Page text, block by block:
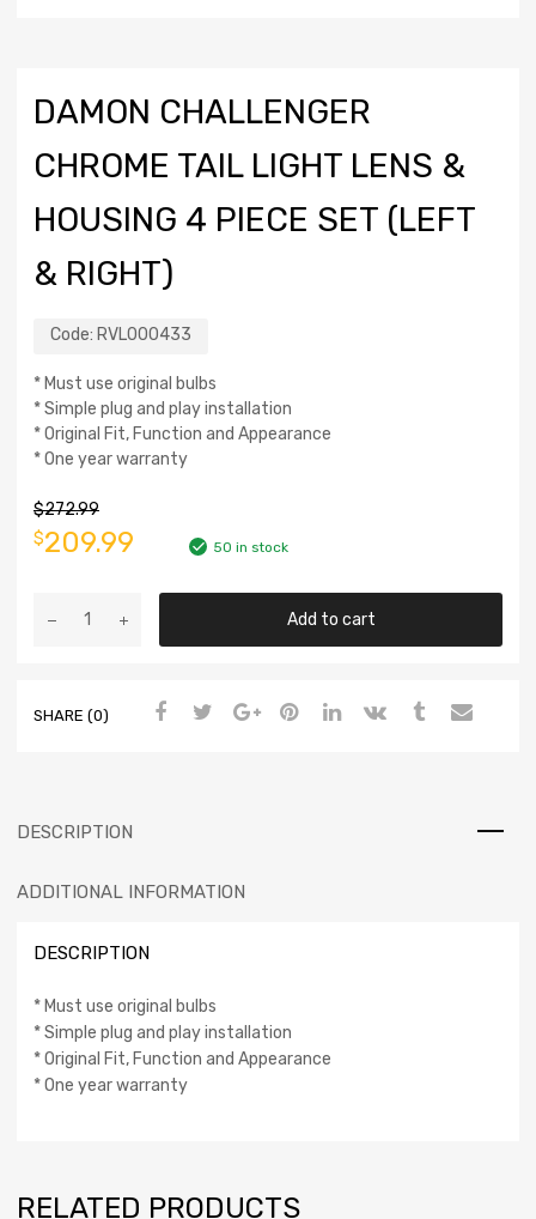
DAMON CHALLENGER
CHROME TAIL LIGHT LENS &
HOUSING 4 PIECE SET (LEFT
& RIGHT)
Code: RVL000433
* Must use original bulbs
* Simple plug and play installation
* Original Fit, Function and Appearance
* One year warranty
$272.99
$209.99 50 in stock
Add to cart
SHARE (0)
DESCRIPTION
ADDITIONAL INFORMATION
DESCRIPTION
* Must use original bulbs
* Simple plug and play installation
* Original Fit, Function and Appearance
* One year warranty
RELATED PRODUCTS